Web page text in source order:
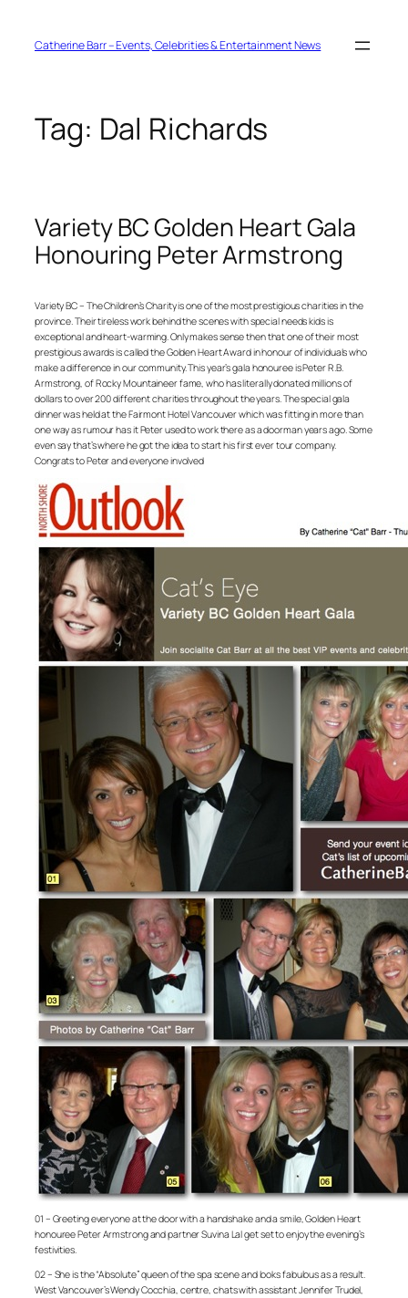
contentCatherine Barr – Events, Celebrities & Entertainment News
Tag: Dal Richards
Variety BC Golden Heart Gala
Honouring Peter Armstrong
Variety BC – The Children’s Charity is one of the most prestigious charities in the
province. Their tireless work behind the scenes with special needs kids is
exceptional and heart-warming. Only makes sense then that one of their most
prestigious awards is called the Golden Heart Award in honour of individuals who
make a difference in our community. This year’s gala honouree is Peter R.B.
Armstrong, of Rocky Mountaineer fame, who has literally donated millions of
dollars to over 200 different charities throughout the years. The special gala
dinner was held at the Fairmont Hotel Vancouver which was fitting in more than
one way as rumour has it Peter used to work there as a doorman years ago. Some
even say that’s where he got the idea to start his first ever tour company.
Congrats to Peter and everyone involved
01 – Greeting everyone at the door with a handshake and a smile, Golden Heart
honouree Peter Armstrong and partner Suvina Lal get set to enjoy the evening’s
festivities.
02 – She is the “Absolute” queen of the spa scene and looks fabulous as a result.
West Vancouver’s Wendy Cocchia, centre, chats with assistant Jennifer Trudel,